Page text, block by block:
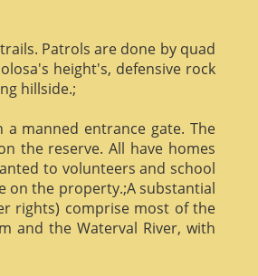
Patrols are done by quad
height's, defensive rock
hillside.;
manned entrance gate. The
the reserve. All have homes
to volunteers and school
on the property.;A substantial
rights) comprise most of the
and the Waterval River, with